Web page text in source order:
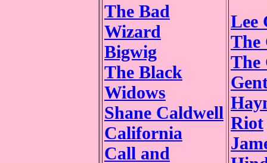
The Bad
Wizard
Bigwig
The Black
Widows
Shane Caldwell
California
Call and
Lee
The
The
Riot